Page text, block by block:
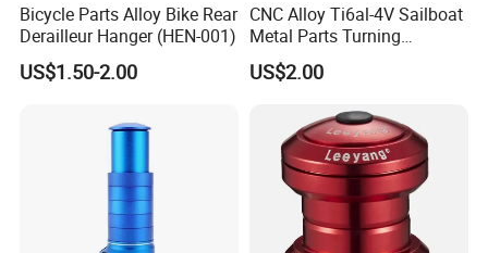
Bicycle Parts Alloy Bike Rear
Derailleur Hanger (HEN-001)
US$1.50-2.00
CNC Alloy Ti6al-4V Sailboat
Metal Parts Turning
Titanium Alloy Ti6al-4V
Sailboat Milling Parts
US$2.00